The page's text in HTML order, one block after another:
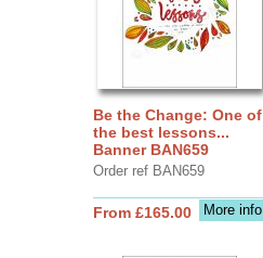
Be the Change: One of
the best lessons...
Banner BAN659
Order ref BAN659
More info
From £165.00